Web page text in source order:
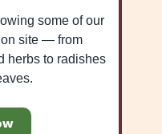
some of our
site — from
herbs to radishes